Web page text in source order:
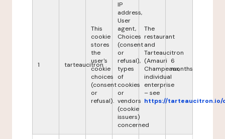
1 tarteaucitron
This
cookie
stores
the
user's
cookie
choices
(consent
or
refusal).
IP
address,
User
agent,
Choices
(consent
or
refusal),
types
of
cookies
or
vendors
(cookie
issuers)
concerned
The
restaurant
and
Tarteaucitron
(Amauri
Champeaux,
individual
enterprise
– see
https://tarteaucitron.io/
6
months